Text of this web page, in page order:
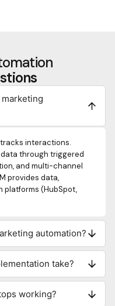
interactions.
through triggered
and multi-channel
provides data,
platforms (HubSpot,
automation?
take?
working?